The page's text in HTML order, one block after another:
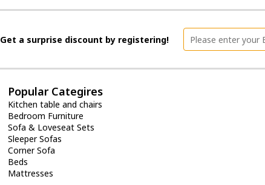
Get a surprise discount by registering!
Popular Categires
Kitchen table and chairs
Bedroom Furniture
Sofa & Loveseat Sets
Sleeper Sofas
Corner Sofa
Beds
Mattresses